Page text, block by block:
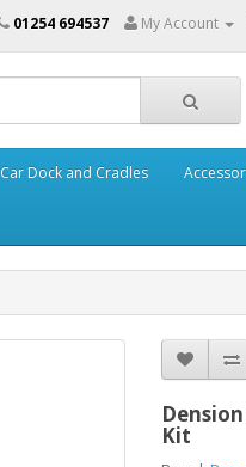
01254 694537 My Account
Car Dock and Cradles
Kit